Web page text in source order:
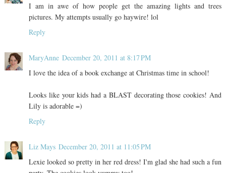
I am in awe of how people get the amazing lights and trees
pictures. My attempts usually go haywire! lol
Reply
MaryAnne December 20, 2011 at 8:17 PM
I love the idea of a book exchange at Christmas time in school!
Looks like your kids had a BLAST decorating those cookies! And
Lily is adorable =)
Reply
Liz Mays December 20, 2011 at 11:05 PM
Lexie looked so pretty in her red dress! I'm glad she had such a fun